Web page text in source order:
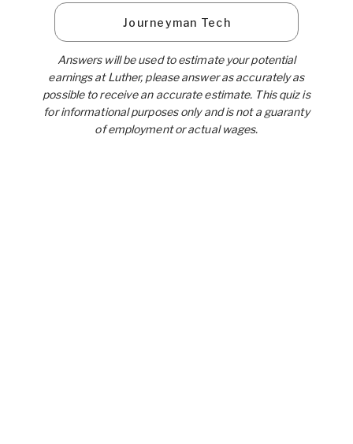
Journeyman Tech
Answers will be used to estimate your potential
earnings at Luther, please answer as accurately as
possible to receive an accurate estimate. This quiz is
for informational purposes only and is not a guaranty
of employment or actual wages.